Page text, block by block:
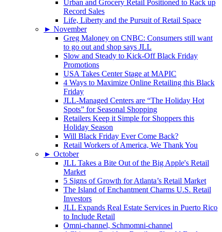
Urban and Grocery Retail Positioned to Rack up
Record Sales
Life, Liberty and the Pursuit of Retail Space
► November
Greg Maloney on CNBC: Consumers still want
to go out and shop says JLL
Slow and Steady to Kick-Off Black Friday
Promotions
USA Takes Center Stage at MAPIC
4 Ways to Maximize Online Retailing this Black
Friday
JLL-Managed Centers are “The Holiday Hot
Spots” for Seasonal Shopping
Retailers Keep it Simple for Shoppers this
Holiday Season
Will Black Friday Ever Come Back?
Retail Workers of America, We Thank You
► October
JLL Takes a Bite Out of the Big Apple's Retail
Market
5 Signs of Growth for Atlanta’s Retail Market
The Island of Enchantment Charms U.S. Retail
Investors
JLL Expands Real Estate Services in Puerto Rico
to Include Retail
Omni-channel, Schmomni-channel